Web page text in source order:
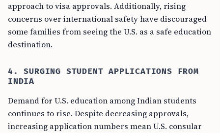
approach to visa approvals. Additionally, rising
concerns over international safety have discouraged
some families from seeing the U.S. as a safe education
destination.
4. SURGING STUDENT APPLICATIONS FROM
INDIA
Demand for U.S. education among Indian students
continues to rise. Despite decreasing approvals,
increasing application numbers mean U.S. consular